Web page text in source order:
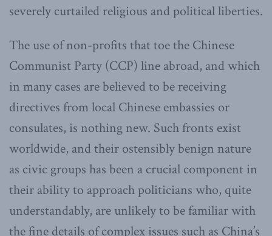
severely curtailed religious and political liberties.
The use of non-profits that toe the Chinese
Communist Party (CCP) line abroad, and which
in many cases are believed to be receiving
directives from local Chinese embassies or
consulates, is nothing new. Such fronts exist
worldwide, and their ostensibly benign nature
as civic groups has been a crucial component in
their ability to approach politicians who, quite
understandably, are unlikely to be familiar with
the fine details of complex issues such as China’s